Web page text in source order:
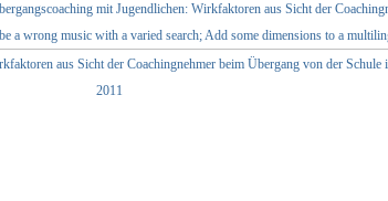
mit Jugendlichen: Wirkfaktoren aus Sicht der
a wrong music with a varied search; Add some dimensions to a